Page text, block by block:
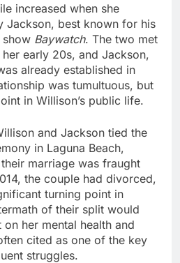
increased when she
Jackson, best known for his
Baywatch. The two met
early 20s, and Jackson,
already established in
was tumultuous, but
in Willison’s public life.
and Jackson tied the
in Laguna Beach,
marriage was fraught
the couple had divorced,
turning point in
of their split would
her mental health and
cited as one of the key
struggles.